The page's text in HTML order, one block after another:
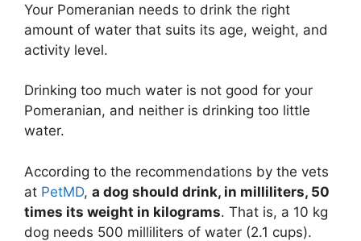
Your Pomeranian needs to drink the right
amount of water that suits its age, weight, and
activity level.
Drinking too much water is not good for your
Pomeranian, and neither is drinking too little
water.
According to the recommendations by the vets
at PetMD, a dog should drink, in milliliters, 50
times its weight in kilograms. That is, a 10 kg
dog needs 500 milliliters of water (2.1 cups).